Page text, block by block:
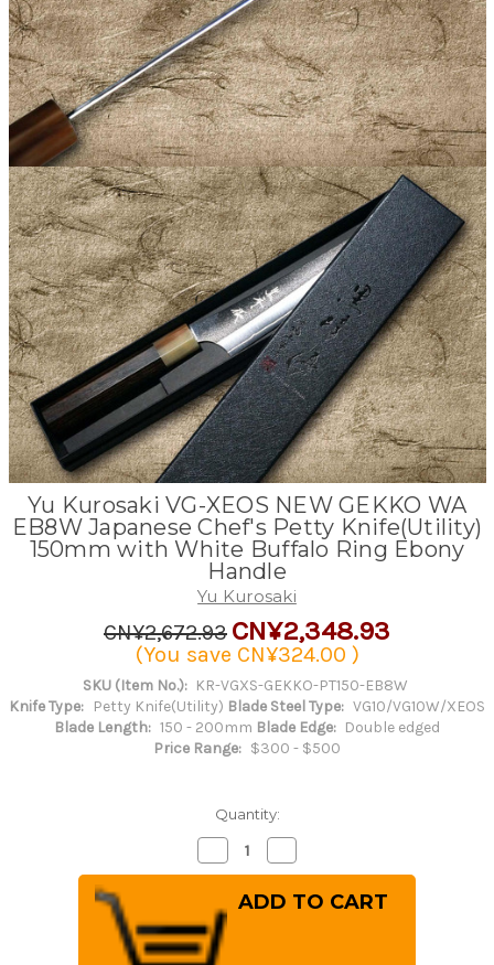
Yu Kurosaki VG-XEOS NEW GEKKO WA
EB8W Japanese Chef's Petty Knife(Utility)
150mm with White Buffalo Ring Ebony
Handle
Yu Kurosaki
CN¥2,672.93 CN¥2,348.93
(You save CN¥324.00 )
SKU (Item No.): KR-VGXS-GEKKO-PT150-EB8W
Knife Type: Petty Knife(Utility) Blade Steel Type: VG10/VG10W/XEOS
Blade Length: 150 - 200mm Blade Edge: Double edged
Price Range: $300 - $500
Quantity:
Decrease
Quantity
of
Kurosaki
VG-
XEOS
NEW
Quantity
of
Yu
Kurosaki